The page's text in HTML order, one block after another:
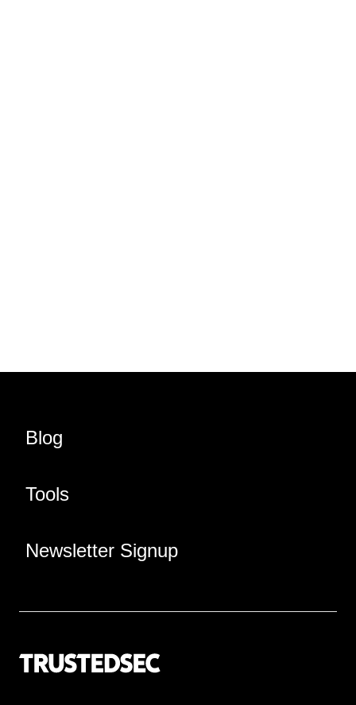
Blog
Tools
Newsletter Signup